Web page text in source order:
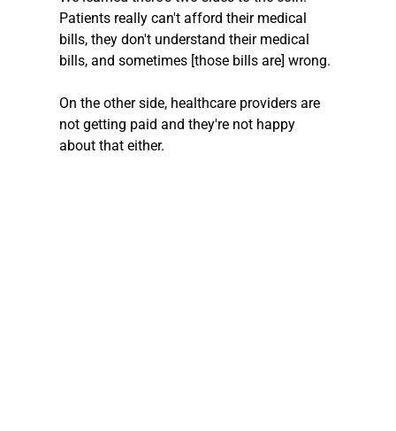
Patients really can't afford their medical
bills, they don't understand their medical
bills, and sometimes [those bills are] wrong.
On the other side, healthcare providers are
not getting paid and they're not happy
about that either.